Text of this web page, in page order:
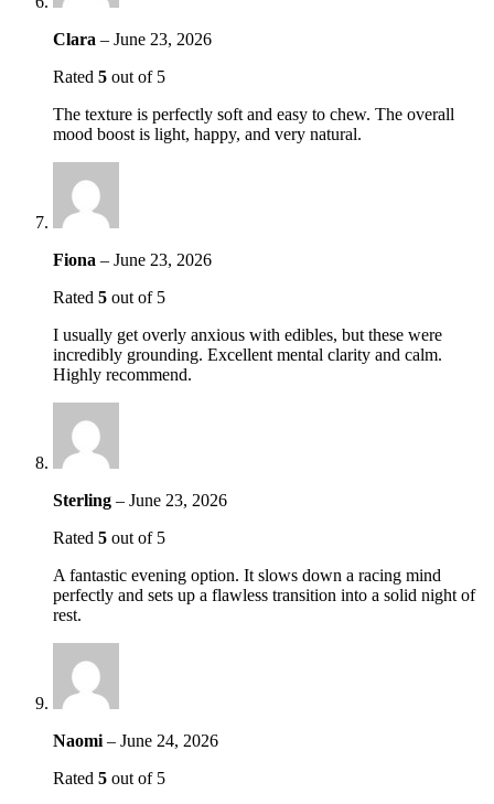
Clara – June 23, 2026
Rated 5 out of 5
The texture is perfectly soft and easy to chew. The overall
mood boost is light, happy, and very natural.
Fiona – June 23, 2026
Rated 5 out of 5
I usually get overly anxious with edibles, but these were
incredibly grounding. Excellent mental clarity and calm.
Highly recommend.
Sterling – June 23, 2026
Rated 5 out of 5
A fantastic evening option. It slows down a racing mind
perfectly and sets up a flawless transition into a solid night of
rest.
Naomi – June 24, 2026
Rated 5 out of 5